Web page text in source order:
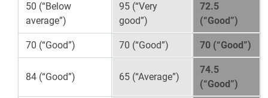
50 (“Below
average”)
95 (“Very
good”)
72.5
(“Good”)
70 (“Good”) 70 (“Good”) 70 (“Good”)
84 (“Good”) 65 (“Average”)
74.5
(“Good”)